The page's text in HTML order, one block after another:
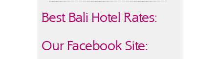
Best Bali Hotel Rates:
Our Facebook Site: